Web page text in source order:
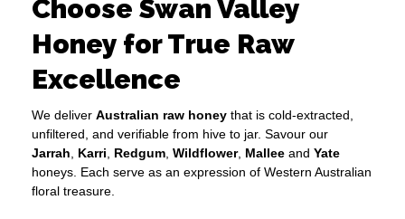
Choose Swan Valley
Honey for True Raw
Excellence
We deliver Australian raw honey that is cold-extracted,
unfiltered, and verifiable from hive to jar. Savour our
Jarrah
Karri Redgum Wildflower, Mallee and Yate
honeys. Each serve as an expression of Western Australian
floral treasure.